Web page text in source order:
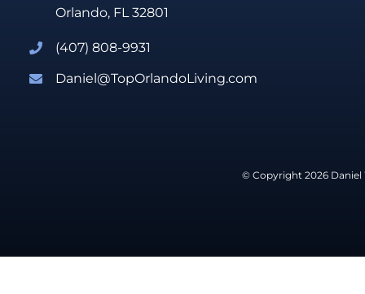
Orlando, FL 32801
(407) 808-9931
Daniel@TopOrlandoLiving.com
© Copyright 2026